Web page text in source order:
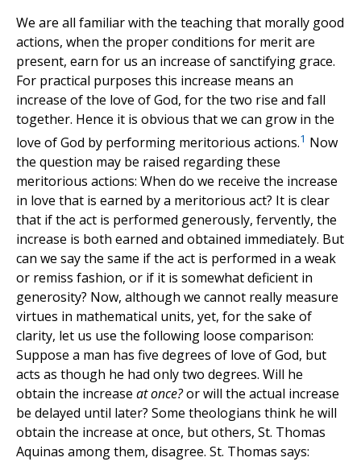
We are all familiar with the teaching that morally good
actions, when the proper conditions for merit are
present, earn for us an increase of sanctifying grace.
For practical purposes this increase means an
increase of the love of God, for the two rise and fall
together. Hence it is obvious that we can grow in the
love of God by performing meritorious actions.1 Now
the question may be raised regarding these
meritorious actions: When do we receive the increase
in love that is earned by a meritorious act? It is clear
that if the act is performed generously, fervently, the
increase is both earned and obtained immediately. But
can we say the same if the act is performed in a weak
or remiss fashion, or if it is somewhat deficient in
generosity? Now, although we cannot really measure
virtues in mathematical units, yet, for the sake of
clarity, let us use the following loose comparison:
Suppose a man has five degrees of love of God, but
acts as though he had only two degrees. Will he
obtain the increase at once?or will the actual increase
be delayed until later? Some theologians think he will
obtain the increase at once, but others, St. Thomas
Aquinas among them, disagree. St. Thomas says: